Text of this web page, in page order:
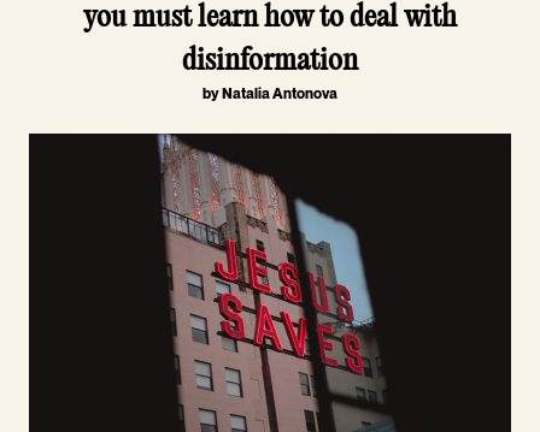
you must learn how to deal with
disinformation
by Natalia Antonova